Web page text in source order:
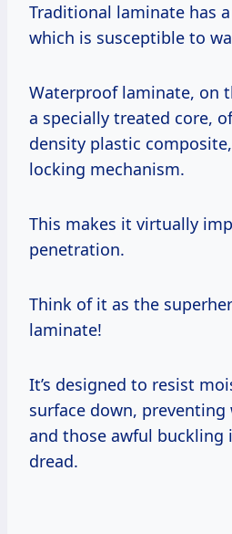
Traditional laminate has
which is susceptible to
Waterproof laminate, on
a specially treated core,
density plastic
locking mechanism.
This makes it virtually
penetration.
Think of it as the
laminate!
It’s designed to resist
surface down,
and those awful buckling
dread.